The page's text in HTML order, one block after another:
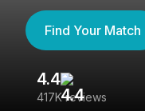
Find Your Match
4.4
417K reviews